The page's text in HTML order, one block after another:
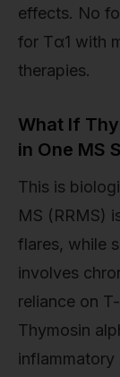
effects. No
for Tα1 with
therapies.
What If
in One MS
This is
MS (RRMS)
flares, while
involves
reliance on
Thymosin